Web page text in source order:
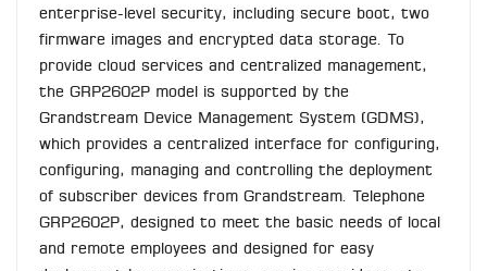
enterprise-level security, including secure boot, two
firmware images and encrypted data storage. To
provide cloud services and centralized management,
the GRP2602P model is supported by the
Grandstream Device Management System (GDMS),
which provides a centralized interface for configuring,
configuring, managing and controlling the deployment
of subscriber devices from Grandstream. Telephone
GRP2602P, designed to meet the basic needs of local
and remote employees and designed for easy